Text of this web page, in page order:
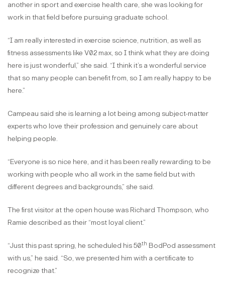
another in sport and exercise health care, she was looking for
work in that field before pursuing graduate school.
“I am really interested in exercise science, nutrition, as well as
fitness assessments like V02 max, so I think what they are doing
here is just wonderful,” she said. “I think it’s a wonderful service
that so many people can benefit from, so I am really happy to be
here.”
Campeau said she is learning a lot being among subject-matter
experts who love their profession and genuinely care about
helping people.
“Everyone is so nice here, and it has been really rewarding to be
working with people who all work in the same field but with
different degrees and backgrounds,” she said.
The first visitor at the open house was Richard Thompson, who
Ramie described as their “most loyal client.”
“Just this past spring, he scheduled his 50th BodPod assessment
with us,” he said. “So, we presented him with a certificate to
recognize that.”